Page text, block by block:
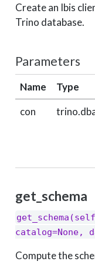
Create an Ibis
Trino database.
Parameters
Name Type
con
get_schema
catalog=None,
Compute the